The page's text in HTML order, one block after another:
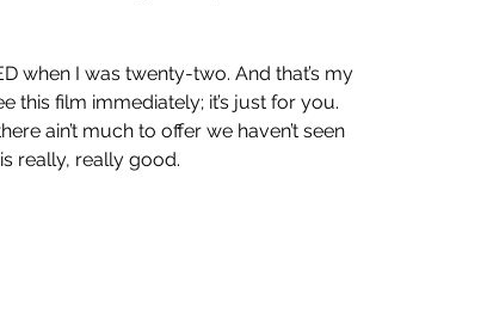
when I was twenty-two. And that’s my
this film immediately; it’s just for you.
ain’t much to offer we haven’t seen
really, really good.